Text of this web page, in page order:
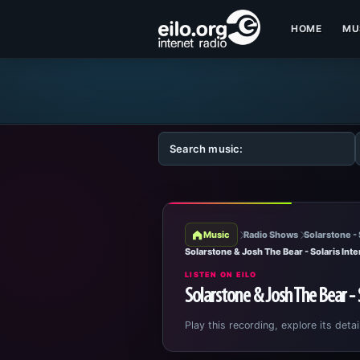
HOME
Music Radio Shows Solarstone -
Solarstone & Josh The Bear - Solaris
LISTEN ON EILO
Solarstone & Josh The Bear
Play this recording, explore its